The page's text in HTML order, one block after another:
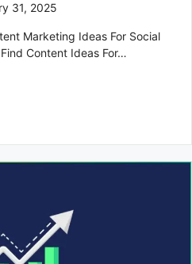
31, 2025
Marketing Ideas For Social
Content Ideas For…